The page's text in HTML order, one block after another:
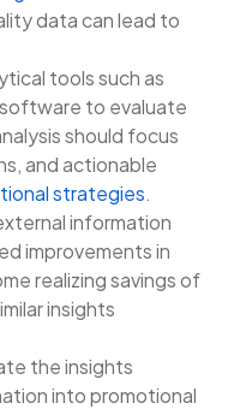
data can lead to
tools such as
software to evaluate
should focus
and actionable
strategies.
information
improvements in
realizing savings of
insights
the insights
into promotional